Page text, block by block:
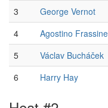
3 George Vernot
4
Agostino
5
Václav Bucháček
6
Harry Hay